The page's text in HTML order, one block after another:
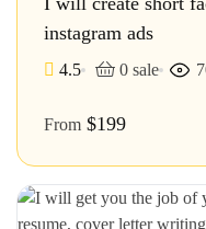
instagram ads
4.5 0 sale
From $199